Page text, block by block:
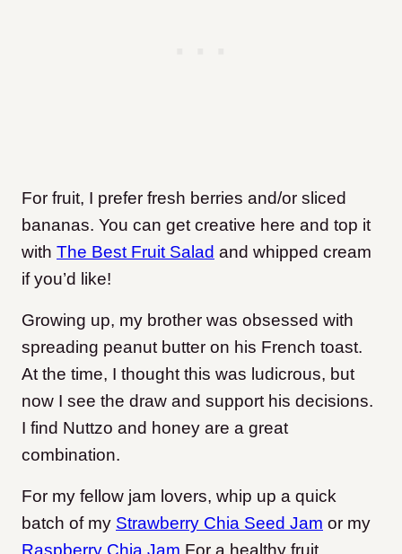
For fruit, I prefer fresh berries and/or sliced
bananas. You can get creative here and top it
with The Best Fruit Salad and whipped cream
if you’d like!
Growing up, my brother was obsessed with
spreading peanut butter on his French toast.
At the time, I thought this was ludicrous, but
now I see the draw and support his decisions.
I find Nuttzo and honey are a great
combination.
For my fellow jam lovers, whip up a quick
batch of my Strawberry Chia Seed Jam or my
Raspberry Chia Jam For a healthy fruit